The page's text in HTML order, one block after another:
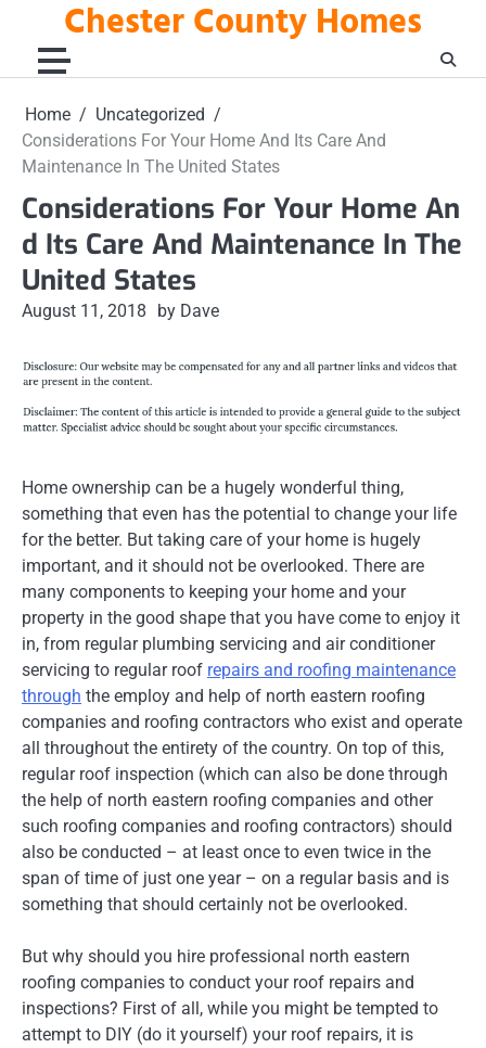
content
Chester County Homes
Home
Uncategorized
Considerations For Your Home And Its Care And
Maintenance In The United States
Considerations For Your Home An
d Its Care And Maintenance In The
United States
August 11, 2018 by Dave
Home ownership can be a hugely wonderful thing,
something that even has the potential to change your life
for the better. But taking care of your home is hugely
important, and it should not be overlooked. There are
many components to keeping your home and your
property in the good shape that you have come to enjoy it
in, from regular plumbing servicing and air conditioner
servicing to regular roof repairs and roofing maintenance
through the employ and help of north eastern roofing
companies and roofing contractors who exist and operate
all throughout the entirety of the country. On top of this,
regular roof inspection (which can also be done through
the help of north eastern roofing companies and other
such roofing companies and roofing contractors) should
also be conducted – at least once to even twice in the
span of time of just one year – on a regular basis and is
something that should certainly not be overlooked.
But why should you hire professional north eastern
roofing companies to conduct your roof repairs and
inspections? First of all, while you might be tempted to
attempt to DIY (do it yourself) your roof repairs, it is